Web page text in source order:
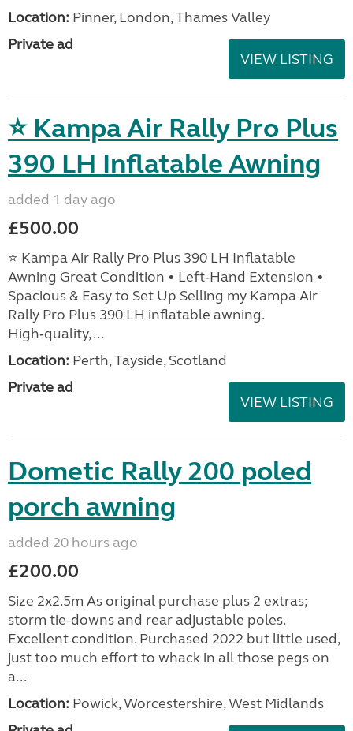
Location: Pinner, London, Thames Valley
Private ad
VIEW LISTING
⭐ Kampa Air Rally Pro Plus
390 LH Inflatable Awning
added 1 day ago
£500.00
⭐ Kampa Air Rally Pro Plus 390 LH Inflatable
Awning Great Condition • Left‑Hand Extension •
Spacious & Easy to Set Up Selling my Kampa Air
Rally Pro Plus 390 LH inflatable awning.
High‑quality, ...
Location: Perth, Tayside, Scotland
Private ad
VIEW LISTING
Dometic Rally 200 poled
porch awning
added 20 hours ago
£200.00
Size 2x2.5m As original purchase plus 2 extras;
storm tie-downs and rear adjustable poles.
Excellent condition. Purchased 2022 but little used,
just too much effort to whack in all those pegs on
a...
Location: Powick, Worcestershire, West Midlands